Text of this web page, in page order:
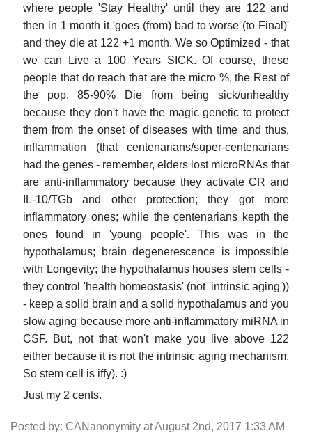
where people 'Stay Healthy' until they are 122 and
then in 1 month it 'goes (from) bad to worse (to Final)'
and they die at 122 +1 month. We so Optimized - that
we can Live a 100 Years SICK. Of course, these
people that do reach that are the micro %, the Rest of
the pop. 85-90% Die from being sick/unhealthy
because they don't have the magic genetic to protect
them from the onset of diseases with time and thus,
inflammation (that centenarians/super-centenarians
had the genes - remember, elders lost microRNAs that
are anti-inflammatory because they activate CR and
IL-10/TGb and other protection; they got more
inflammatory ones; while the centenarians kepth the
ones found in 'young people'. This was in the
hypothalamus; brain degenerescence is impossible
with Longevity; the hypothalamus houses stem cells -
they control 'health homeostasis' (not 'intrinsic aging'))
- keep a solid brain and a solid hypothalamus and you
slow aging because more anti-inflammatory miRNA in
CSF. But, not that won't make you live above 122
either because it is not the intrinsic aging mechanism.
So stem cell is iffy). :)
Just my 2 cents.
Posted by: CANanonymity at August 2nd, 2017 1:33 AM